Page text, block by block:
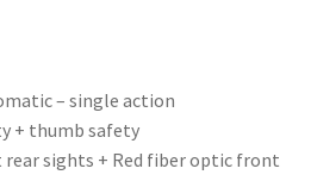
– single action
+ thumb safety
rear sights + Red fiber optic front